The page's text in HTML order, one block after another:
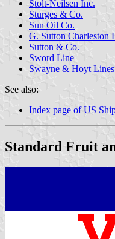
Stolt-Neilsen Inc.
Sturges & Co.
Sun Oil Co.
G. Sutton Charleston
Sutton & Co.
Sword Line
Swayne & Hoyt Lines
See also:
Index page of US
Standard Fruit